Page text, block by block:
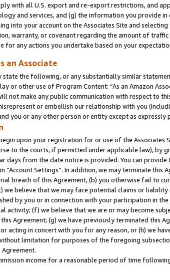
with all U.S. export and re-export restrictions, and
and services, and (g) the information you provide
into your account on the Associates Site and selecting
warranty, or covenant regarding the amount of
for any actions you undertake based on your
an Associate
state the following, or any substantially similar
or other use of Program Content: “As an Amazon
not make any public communication with respect to
or embellish our relationship with you
you or any other person or entity except as expressly
upon your registration for or use of the Associates
to the courts, if permitted under applicable law),
days from the date notice is provided. You can
“Account Settings”. In addition, we may terminate
breach of this Agreement, (b) you otherwise fail to
we believe that we may face potential claims or
by you or in connection with your participation in
activity; (f) we believe that we are or may become
Agreement; (g) we have previously terminated this
acting in concert with you for any reason, or (h) we
limitation for purposes of the foregoing
income for a reasonable period of time